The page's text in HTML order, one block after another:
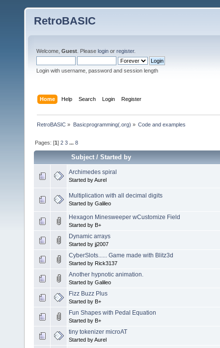
RetroBASIC
Welcome, Guest . Please login or register.
Login with username, password and session length
Home Help Search Login Register
RetroBASIC » Basicprogramming(.org) » Code and examples
Pages: [1]2 3 ...8
Subject/Started by
Archimedes spiral
Started by Aurel
Multiplication with all decimal digits
Started by Galileo
Hexagon Minesweeper wCustomize Field
Started by B+
Dynamic arrays
Started by jj2007
CyberSlots...... Game made with Blitz3d
Started by Rick3137
Another hypnotic animation.
Started by Galileo
Fizz Buzz Plus
Started by B+
Fun Shapes with Pedal Equation
Started by B+
tiny tokenizer microAT
Started by Aurel